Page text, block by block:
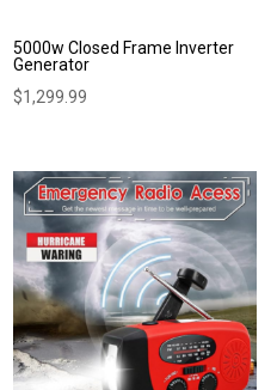
5000w Closed Frame Inverter
Generator
$1,299.99